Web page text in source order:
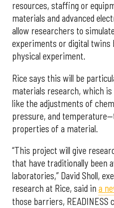
resources, staffing or
materials and advanced
allow researchers to
experiments or digital twins
physical experiment.
Rice says this will be
materials research, which
like the adjustments of
pressure, and
properties of a material.
“This project will give
that have traditionally been
laboratories,” David Sholl,
research at Rice, said in a
those barriers, READINESS